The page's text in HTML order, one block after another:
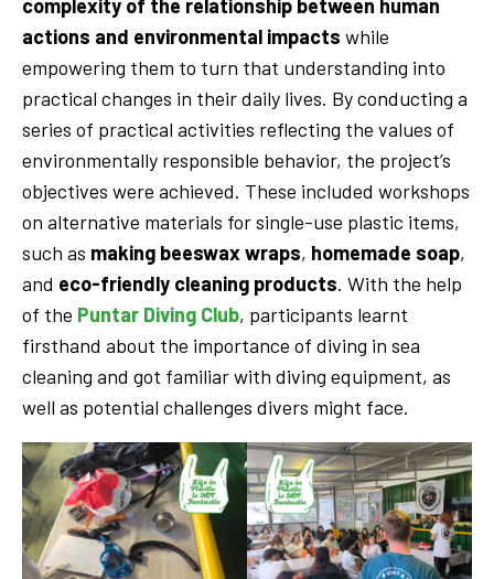
complexity of the relationship between human
actions and environmental impacts while
empowering them to turn that understanding into
practical changes in their daily lives. By conducting a
series of practical activities reflecting the values of
environmentally responsible behavior, the project’s
objectives were achieved. These included workshops
on alternative materials for single-use plastic items,
such as making beeswax wraps, homemade soap,
and eco-friendly cleaning products. With the help
of the Puntar Diving Club, participants learnt
firsthand about the importance of diving in sea
cleaning and got familiar with diving equipment, as
well as potential challenges divers might face.